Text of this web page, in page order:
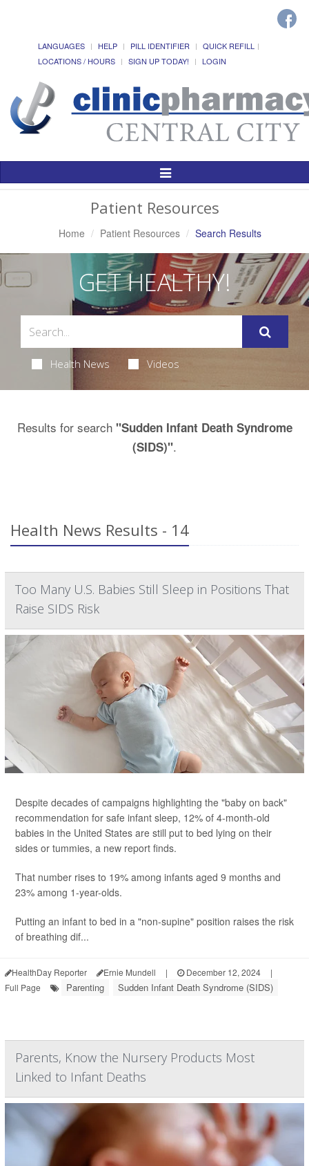
LANGUAGES HELP PILL IDENTIFIER
QUICK REFILL
LOCATIONS / HOURS
SIGN UP TODAY! LOGIN
Toggle
Patient Resources
Home Patient Resources Search Results
GET HEALTHY!
Health News Videos
Results for search "Sudden Infant Death Syndrome
(SIDS)".
Health News Results - 14
Too Many U.S. Babies Still Sleep in Positions That
Raise SIDS Risk
Despite decades of campaigns highlighting the "baby on back"
recommendation for safe infant sleep, 12% of 4-month-old
babies in the United States are still put to bed lying on their
sides or tummies, a new report finds.
That number rises to 19% among infants aged 9 months and
23% among 1-year-olds.
Putting an infant to bed in a "non-supine" position raises the risk
of breathing dif...
HealthDay Reporter Ernie Mundell | December 12, 2024
|
Full Page
Parenting Sudden Infant Death Syndrome (SIDS)
Parents, Know the Nursery Products Most
Linked to Infant Deaths